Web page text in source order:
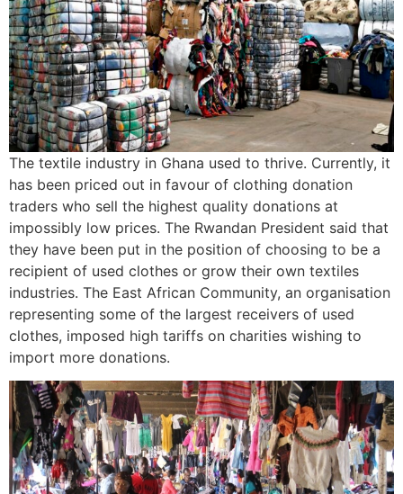
The textile industry in Ghana used to thrive. Currently, it
has been priced out in favour of clothing donation
traders who sell the highest quality donations at
impossibly low prices. The Rwandan President said that
they have been put in the position of choosing to be a
recipient of used clothes or grow their own textiles
industries. The East African Community, an organisation
representing some of the largest receivers of used
clothes, imposed high tariffs on charities wishing to
import more donations.